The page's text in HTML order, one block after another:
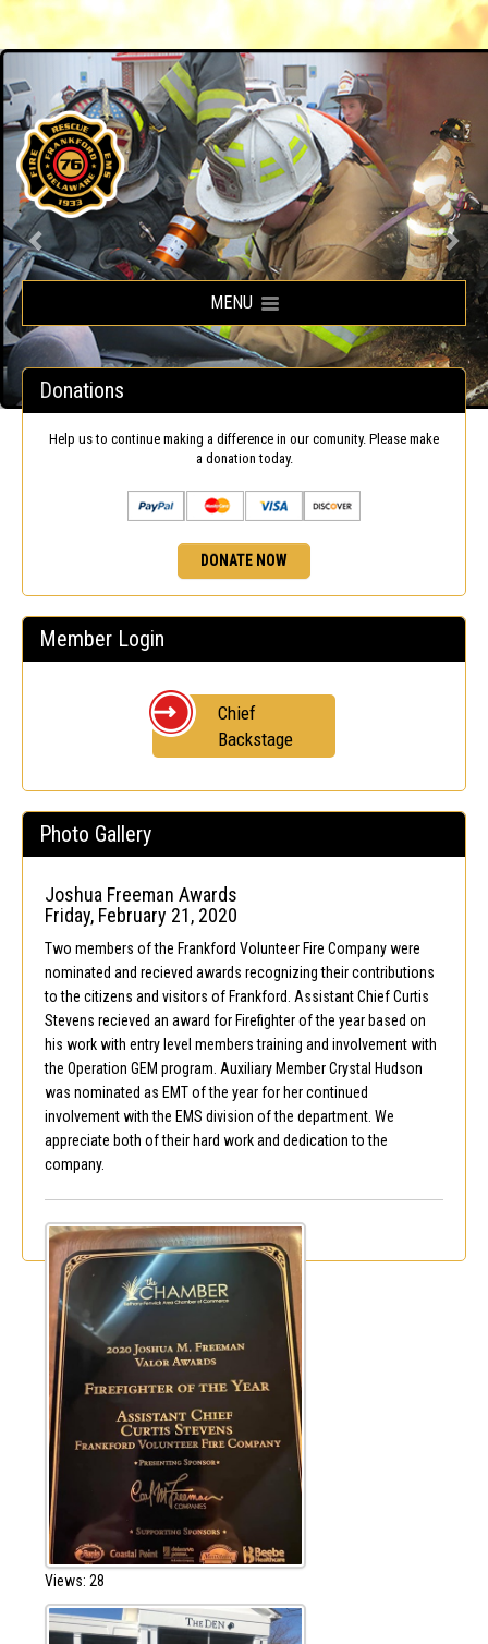
Frankford Volunteer Fire Company
MENU
Donations
Help us to continue making a difference in our comunity. Please make
a donation today.
DONATE NOW
Member Login
Chief
Backstage
Photo Gallery
Joshua Freeman Awards
Friday, February 21, 2020
Two members of the Frankford Volunteer Fire Company were
nominated and recieved awards recognizing their contributions
to the citizens and visitors of Frankford. Assistant Chief Curtis
Stevens recieved an award for Firefighter of the year based on
his work with entry level members training and involvement with
the Operation GEM program. Auxiliary Member Crystal Hudson
was nominated as EMT of the year for her continued
involvement with the EMS division of the department. We
appreciate both of their hard work and dedication to the
company.
Views: 28